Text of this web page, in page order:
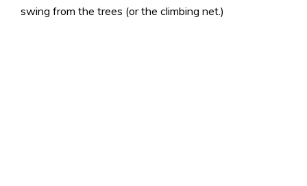
swing from the trees (or the climbing net.)